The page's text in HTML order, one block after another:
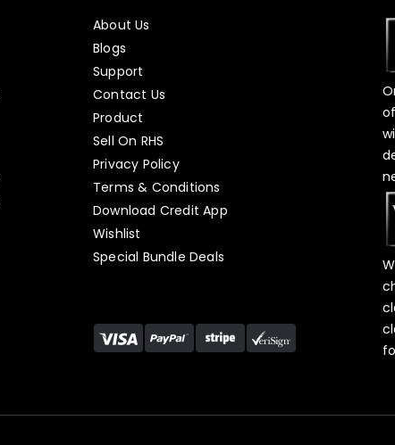
About Us
Blogs
Support
Contact Us
Product
Sell On RHS
Privacy Policy
Terms & Conditions
Download Credit App
Wishlist
Special Bundle Deals